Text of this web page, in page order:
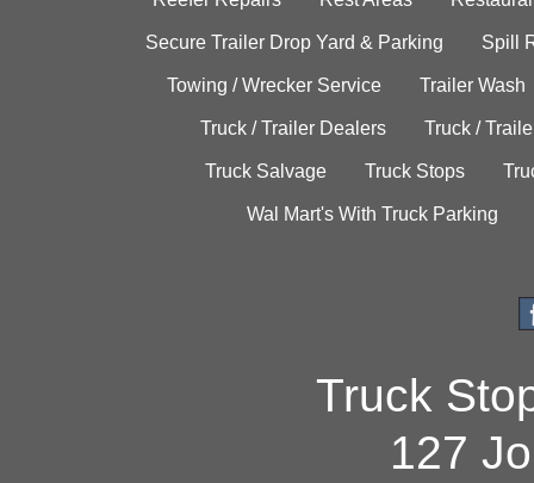
Secure Trailer Drop Yard & Parking Spill
Towing / Wrecker Service Trailer Wash
Truck / Trailer Dealers Truck /
Truck Salvage Truck Stops
Wal Mart's With Truck Parking
Truck
127